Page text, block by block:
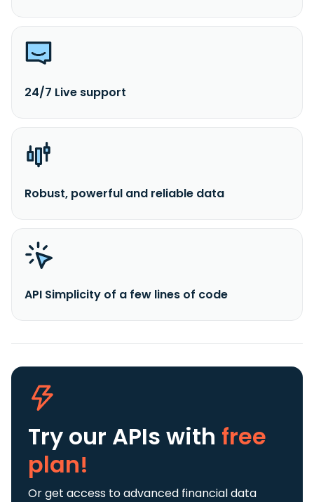
24/7 Live support
Robust, powerful and reliable data
API Simplicity of a few lines of code
Try our APIs with free
plan!
Or get access to advanced financial data